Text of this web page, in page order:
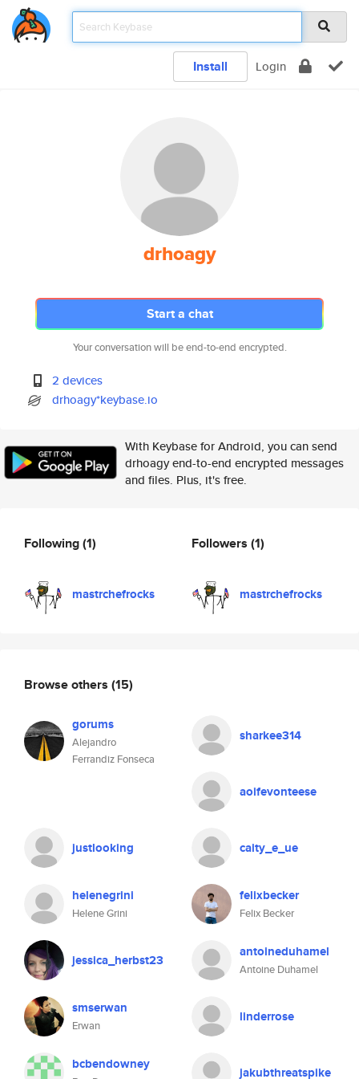
Install Login
drhoagy
Start a chat
Your conversation will be end-to-end encrypted.
2 devices
drhoagy*keybase.io
With Keybase for Android, you can send
drhoagy end-to-end encrypted messages
and files. Plus, it's free.
Following(1)
mastrchefrocks
Followers (1)
mastrchefrocks
Browse others (15)
gorums
Alejandro
Ferrandiz Fonseca
sharkee314
aoifevonteese
justlooking caity_e_ue
helenegrini
Helene Grini
felixbecker
Felix Becker
jessica_herbst23 antoineduhamel
Antoine Duhamel
smserwan
Erwan
linderrose
bcbendowney jakubthreatspike